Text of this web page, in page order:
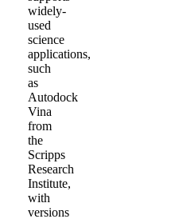
widely-
used
science
applications,
such
as
Autodock
Vina
from
the
Scripps
Research
Institute,
with
versions